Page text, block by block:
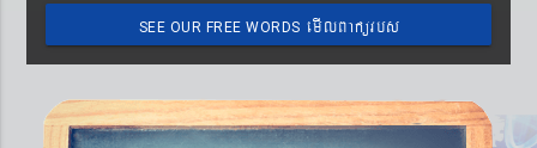
SEE OUR FREE WORDS emIlBakürbs
´BYkeyIgeday}tKitéfø